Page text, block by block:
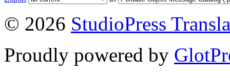
© 2026 StudioPress
Proudly powered by